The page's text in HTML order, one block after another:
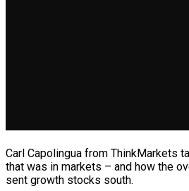
Carl Capolingua from ThinkMarkets
that was in markets – and how the
sent growth stocks south.